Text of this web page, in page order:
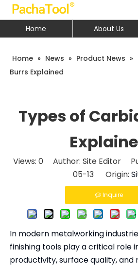
Home About Us
Home » News » Product News »
Burrs Explained
Types of
Views: 0 Author: Site Editor
05-13 Origin:
Inquire
In modern metalworking
finishing tools play a critical role
productivity, surface quality, and